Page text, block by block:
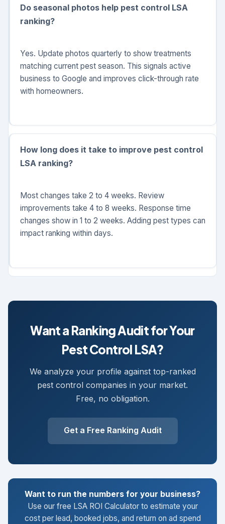
Do seasonal photos help pest control LSA
ranking?
Yes. Update photos quarterly to show treatments
matching current pest season. This signals active
business to Google and improves click-through rate
with homeowners.
How long does it take to improve pest control
LSA ranking?
Most changes take 2 to 4 weeks. Review
improvements take 4 to 8 weeks. Response time
changes show in 1 to 2 weeks. Adding pest types can
impact ranking within days.
Want a Ranking Audit for Your
Pest Control LSA?
We analyze your profile against top-ranked
pest control companies in your market.
Free, no obligation.
Get a Free Ranking Audit
Want to run the numbers for your business?
Use our free LSA ROI Calculator to estimate your
cost per lead, booked jobs, and return on ad spend